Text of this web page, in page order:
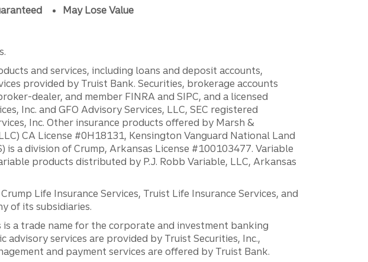
May Lose Value
and services, including loans and deposit accounts,
provided by Truist Bank. Securities, brokerage accounts
dealer, and member FINRA and SIPC, and a licensed
Inc. and GFO Advisory Services, LLC, SEC registered
Inc. Other insurance products offered by Marsh &
CA License #0H18131, Kensington Vanguard National Land
is a division of Crump, Arkansas License #100103477. Variable
products distributed by P.J. Robb Variable, LLC, Arkansas
Life Insurance Services, Truist Life Insurance Services, and
of its subsidiaries.
a trade name for the corporate and investment banking
services are provided by Truist Securities, Inc.,
and payment services are offered by Truist Bank.